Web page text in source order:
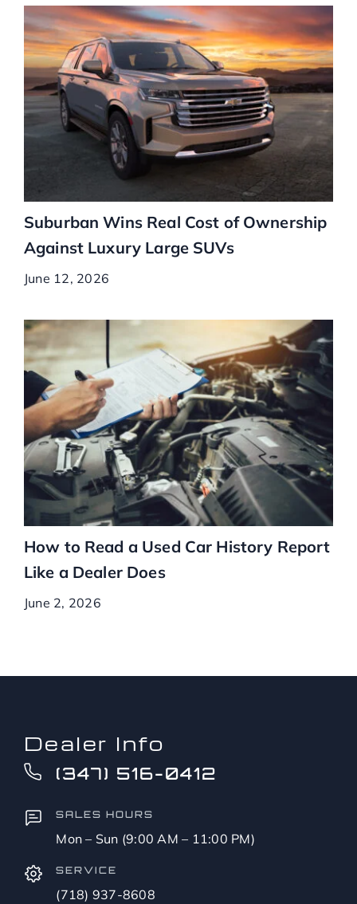
Suburban Wins Real Cost of Ownership
Against Luxury Large SUVs
June 12, 2026
How to Read a Used Car History Report
Like a Dealer Does
June 2, 2026
Dealer Info
(347) 516-0412
SALES HOURS
Mon – Sun (9:00 AM – 11:00 PM)
SERVICE
(718) 937-8608